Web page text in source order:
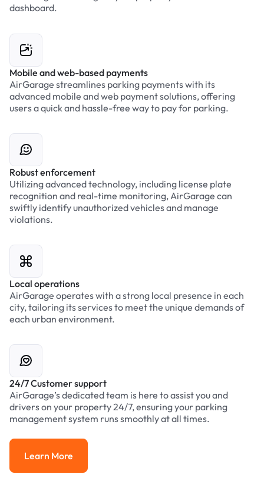
dashboard.
Mobile and web-based payments
AirGarage streamlines parking payments with its
advanced mobile and web payment solutions, offering
users a quick and hassle-free way to pay for parking.
Robust enforcement
Utilizing advanced technology, including license plate
recognition and real-time monitoring, AirGarage can
swiftly identify unauthorized vehicles and manage
violations.
Local operations
AirGarage operates with a strong local presence in each
city, tailoring its services to meet the unique demands of
each urban environment.
24/7 Customer support
AirGarage’s dedicated team is here to assist you and
drivers on your property 24/7, ensuring your parking
management system runs smoothly at all times.
Learn More
Learn More